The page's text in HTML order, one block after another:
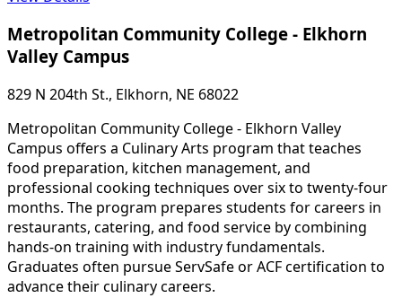
Metropolitan Community College - Elkhorn
Valley Campus
829 N 204th St., Elkhorn, NE 68022
Metropolitan Community College - Elkhorn Valley
Campus offers a Culinary Arts program that teaches
food preparation, kitchen management, and
professional cooking techniques over six to twenty-four
months. The program prepares students for careers in
restaurants, catering, and food service by combining
hands-on training with industry fundamentals.
Graduates often pursue ServSafe or ACF certification to
advance their culinary careers.